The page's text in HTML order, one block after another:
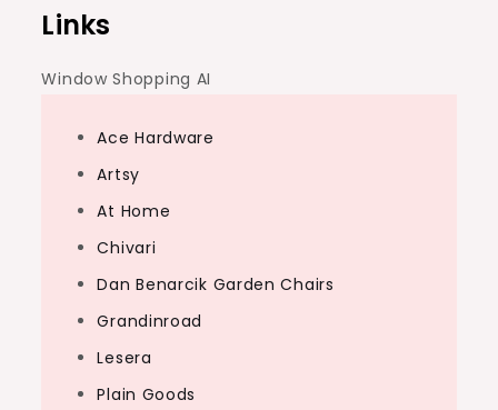
Links
Window Shopping AI
Ace Hardware
Artsy
At Home
Chivari
Dan Benarcik Garden Chairs
Grandinroad
Lesera
Plain Goods